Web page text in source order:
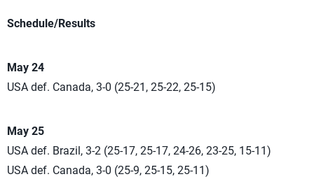
Schedule/Results
May 24
USA def. Canada, 3-0 (25-21, 25-22, 25-15)
May 25
USA def. Brazil, 3-2 (25-17, 25-17, 24-26, 23-25, 15-11)
USA def. Canada, 3-0 (25-9, 25-15, 25-11)